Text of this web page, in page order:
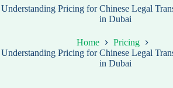
Understanding Pricing for Chinese Legal
in Dubai
Home
Pricing
Understanding Pricing for Chinese Legal
in Dubai